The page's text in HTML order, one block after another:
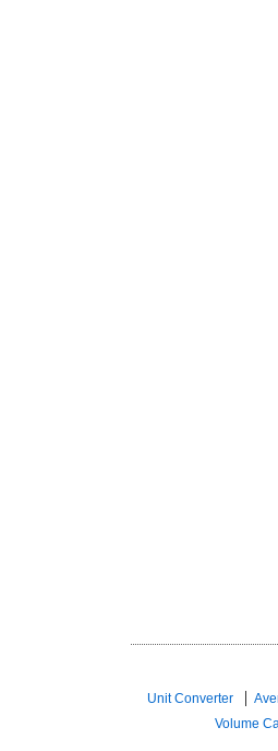
Unit Converter
Volume